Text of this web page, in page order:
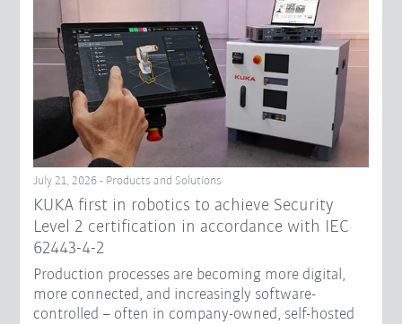
Reset filters
July 21, 2026 - Products and Solutions
KUKA first in robotics to achieve Security
Level 2 certification in accordance with IEC
62443-4-2
Production processes are becoming more digital,
more connected, and increasingly software-
controlled – often in company-owned, self-hosted